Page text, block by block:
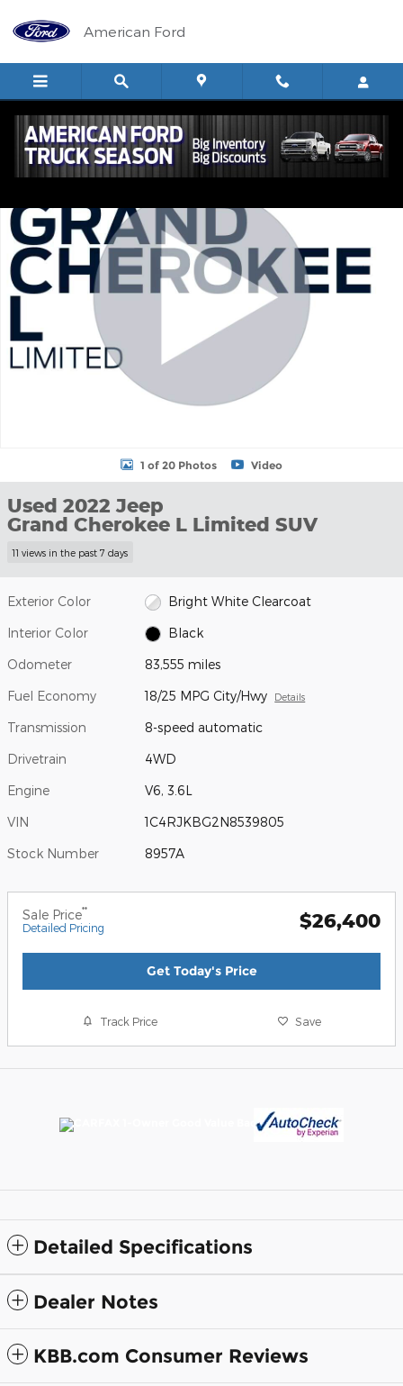
American Ford
Used 2022 Jeep Grand Cherokee L Limited SUV Photo 1 of 20
1 of 20 Photos Video
Used 2022 Jeep
Grand Cherokee L Limited SUV
11 views in the past 7 days
Exterior Color Bright White Clearcoat
Interior Color Black
Odometer 83,555 miles
Fuel Economy 18/25 MPG City/Hwy Details
Transmission 8-speed automatic
Drivetrain 4WD
Engine V6, 3.6L
VIN 1C4RJKBG2N8539805
Stock Number 8957A
Sale Price**
Detailed Pricing $26,400
Get Today's Price
Track Price Save
Detailed Specifications
Dealer Notes
KBB.com Consumer Reviews